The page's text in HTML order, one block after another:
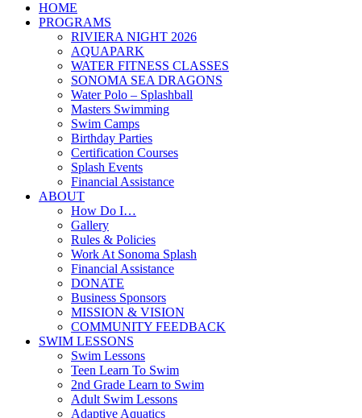
HOME
PROGRAMS
RIVIERA NIGHT 2026
AQUAPARK
WATER FITNESS CLASSES
SONOMA SEA DRAGONS
Water Polo – Splashball
Masters Swimming
Swim Camps
Birthday Parties
Certification Courses
Splash Events
Financial Assistance
ABOUT
How Do I…
Gallery
Rules & Policies
Work At Sonoma Splash
Financial Assistance
DONATE
Business Sponsors
MISSION & VISION
COMMUNITY FEEDBACK
SWIM LESSONS
Swim Lessons
Teen Learn To Swim
2nd Grade Learn to Swim
Adult Swim Lessons
Adaptive Aquatics